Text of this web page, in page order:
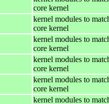
core kernel
kernel modules to
core kernel
kernel modules to
core kernel
kernel modules to
core kernel
kernel modules to
core kernel
kernel modules to